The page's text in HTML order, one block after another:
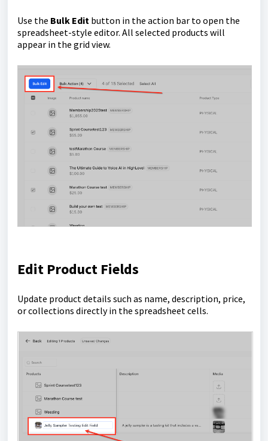
Use the Bulk Edit button in the action bar to open the
spreadsheet-style editor. All selected products will
appear in the grid view.
Edit Product Fields
Update product details such as name, description, price,
or collections directly in the spreadsheet cells.